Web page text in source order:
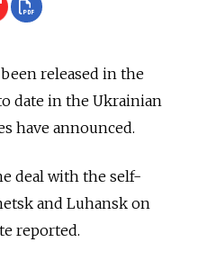
released in the
date in the Ukrainian
have announced.
deal with the self-
and Luhansk on
reported.